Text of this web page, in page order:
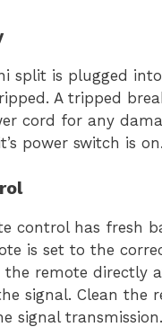
split is plugged
A tripped
cord for any
power switch is
control has fresh
is set to the
the remote directly
signal. Clean the
signal